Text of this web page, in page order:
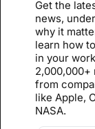
Get the
news,
why it
learn how
in your
2,000,000+
from
like Apple,
NASA.